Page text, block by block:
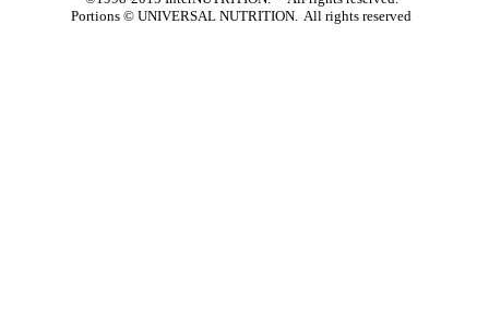
Portions © UNIVERSAL NUTRITION. All rights reserved